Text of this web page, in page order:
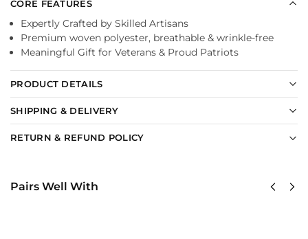
CORE FEATURES
Expertly Crafted by Skilled Artisans
Premium woven polyester, breathable & wrinkle-free
Meaningful Gift for Veterans & Proud Patriots
PRODUCT DETAILS
SHIPPING & DELIVERY
RETURN & REFUND POLICY
Pairs Well With